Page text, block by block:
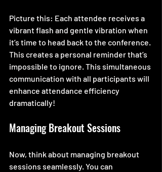
Picture this: Each attendee receives a
vibrant flash and gentle vibration when
it’s time to head back to the conference.
This creates a personal reminder that’s
impossible to ignore. This simultaneous
communication with all participants will
enhance attendance efficiency
dramatically!
Managing Breakout Sessions
Now, think about managing breakout
sessions seamlessly. You can